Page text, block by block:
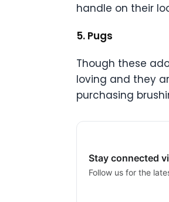
handle on their
5. Pugs
Though these
loving and they
purchasing
Stay connected
Follow us for the